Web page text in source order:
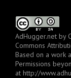
AdHugger.net by
Commons
Based on a work
Permissions
at http://